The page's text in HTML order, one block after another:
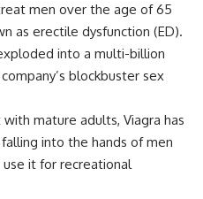
men over the age of 65
as erectile dysfunction (ED).
into a multi-billion
blockbuster sex
mature adults, Viagra has
into the hands of men
use it for recreational